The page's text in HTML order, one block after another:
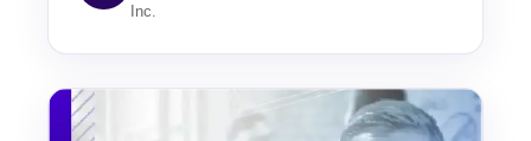
Inc.